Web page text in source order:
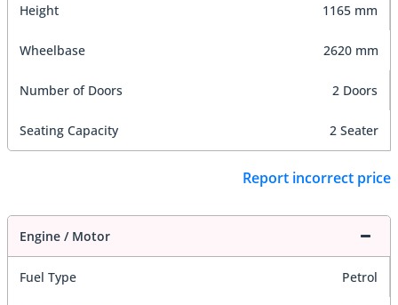
Height 1165 mm
Wheelbase 2620 mm
Number of Doors 2 Doors
Seating Capacity 2 Seater
Report incorrect price
Engine / Motor
Fuel Type Petrol